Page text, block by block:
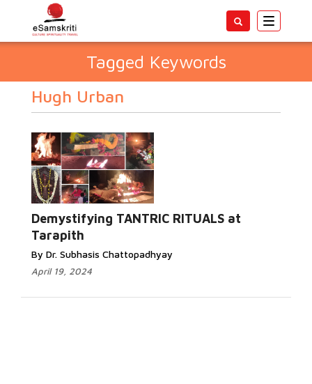
Toggle
Tagged Keywords
Hugh Urban
Demystifying TANTRIC RITUALS at
Tarapith
By Dr. Subhasis Chattopadhyay
April 19, 2024